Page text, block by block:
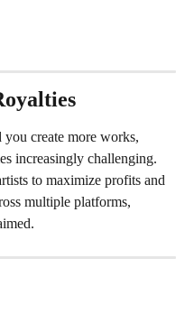
create more works,
increasingly challenging.
to maximize profits and
multiple platforms,